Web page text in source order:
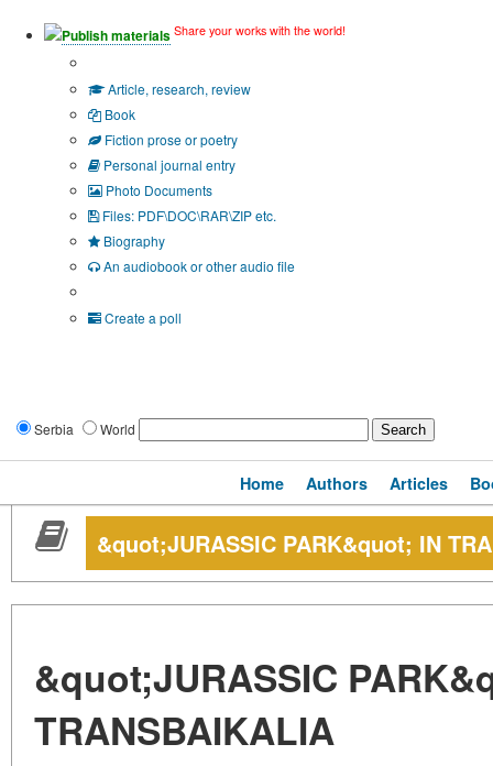
Publish materials Share your works with the world!
Article, research, review
Book
Fiction prose or poetry
Personal journal entry
Photo Documents
Files: PDF\DOC\RAR\ZIP etc.
Biography
An audiobook or other audio file
Create a poll
Serbia World
Home Authors Articles
&quot;JURASSIC PARK&quot; IN
&quot;JURASSIC
TRANSBAIKALIA